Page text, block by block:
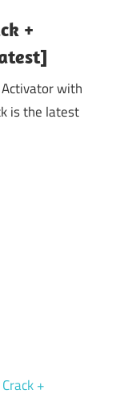
+
with
is the latest
+